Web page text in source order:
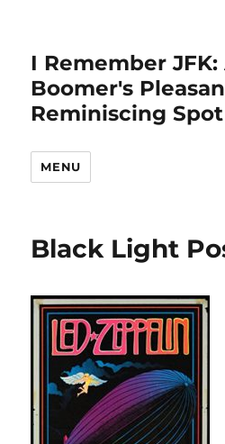
I Remember
Boomer's
Reminiscing Spot
MENU
Black Light